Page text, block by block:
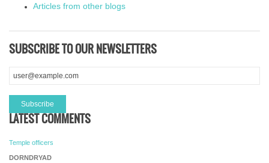
Articles from other blogs
SUBSCRIBE TO OUR NEWSLETTERS
LATEST COMMENTS
Temple officers
DORNDRYAD